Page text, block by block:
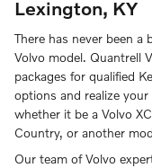
Lexington, KY
There has never been a
Volvo model. Quantrell
packages for qualified
options and realize
whether it be a Volvo
Country, or another
Our team of Volvo